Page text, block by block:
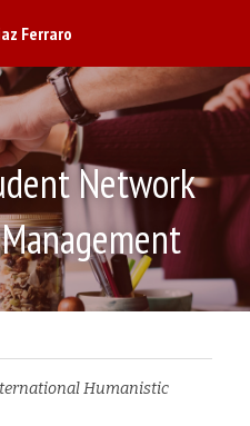
Ferraro
Network
Humanistic